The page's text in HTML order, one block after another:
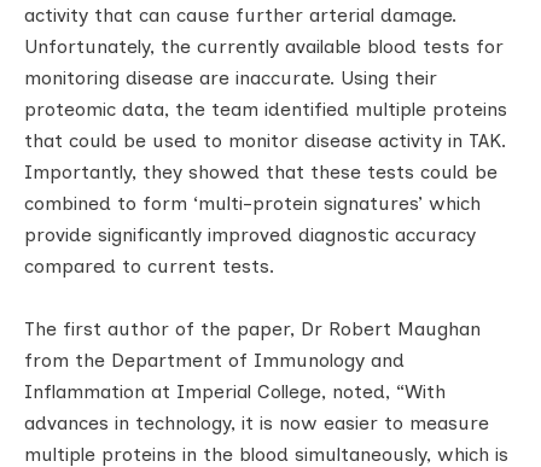
activity that can cause further arterial damage.
Unfortunately, the currently available blood tests for
monitoring disease are inaccurate. Using their
proteomic data, the team identified multiple proteins
that could be used to monitor disease activity in TAK.
Importantly, they showed that these tests could be
combined to form ‘multi-protein signatures’ which
provide significantly improved diagnostic accuracy
compared to current tests.
The first author of the paper, Dr Robert Maughan
from the Department of Immunology and
Inflammation at Imperial College, noted, “With
advances in technology, it is now easier to measure
multiple proteins in the blood simultaneously, which is